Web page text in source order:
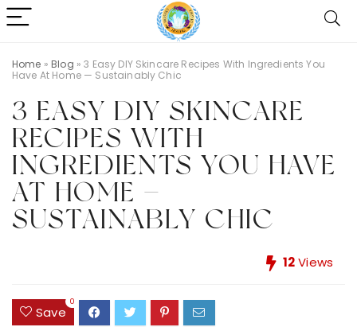
Home » Blog »3 Easy DIY Skincare Recipes With Ingredients You
Have At Home — Sustainably Chic
3 EASY DIY SKINCARE
RECIPES WITH
INGREDIENTS YOU HAVE
AT HOME —
SUSTAINABLY CHIC
12Views
Save
0